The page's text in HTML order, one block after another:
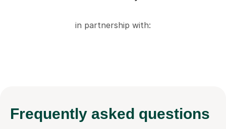
in partnership with:
Frequently asked questions